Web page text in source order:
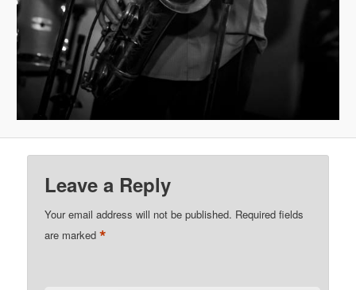
Leave a Reply
Your email address will not be published. Required fields
are marked*